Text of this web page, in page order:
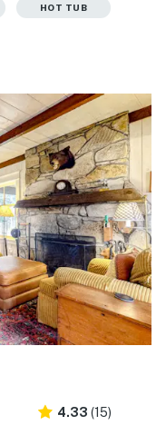
HOT TUB
4.33 (15)